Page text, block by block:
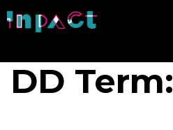
Skip
to
DD Term: